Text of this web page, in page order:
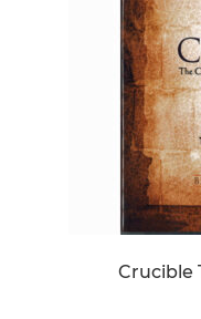
Crucible